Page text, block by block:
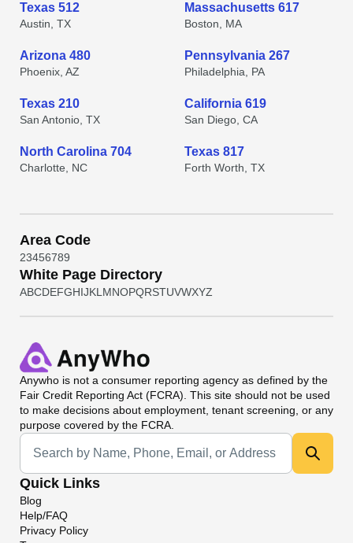
Texas 512
Austin, TX
Massachusetts 617
Boston, MA
Arizona 480
Phoenix, AZ
Pennsylvania 267
Philadelphia, PA
Texas 210
San Antonio, TX
California 619
San Diego, CA
North Carolina 704
Charlotte, NC
Texas 817
Forth Worth, TX
Area Code
23456789
White Page Directory
ABCDEFGHIJKL MNOPQRSTUVWXYZ
Anywho is not a consumer reporting agency as defined by the
Fair Credit Reporting Act (FCRA). This site should not be used
to make decisions about employment, tenant screening, or any
purpose covered by the FCRA.
Universal Search
Quick Links
Blog
Help/FAQ
Privacy Policy